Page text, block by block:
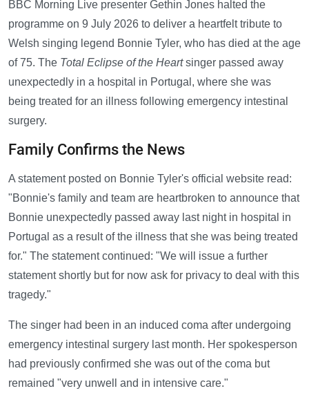
BBC Morning Live presenter Gethin Jones halted the
programme on 9 July 2026 to deliver a heartfelt tribute to
Welsh singing legend Bonnie Tyler, who has died at the age
of 75. The Total Eclipse of the Heartsinger passed away
unexpectedly in a hospital in Portugal, where she was
being treated for an illness following emergency intestinal
surgery.
Family Confirms the News
A statement posted on Bonnie Tyler's official website read:
"Bonnie's family and team are heartbroken to announce that
Bonnie unexpectedly passed away last night in hospital in
Portugal as a result of the illness that she was being treated
for." The statement continued: "We will issue a further
statement shortly but for now ask for privacy to deal with this
tragedy."
The singer had been in an induced coma after undergoing
emergency intestinal surgery last month. Her spokesperson
had previously confirmed she was out of the coma but
remained "very unwell and in intensive care."